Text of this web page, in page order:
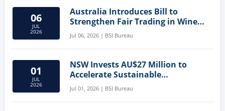
06
JUL
2026
Australia Introduces Bill to
Strengthen Fair Trading in Wine
Sector
Jul 06, 2026 | BSI Bureau
01
JUL
2026
NSW Invests AU$27 Million to
Accelerate Sustainable
Aquaculture Innovation
Jul 01, 2026 | BSI Bureau